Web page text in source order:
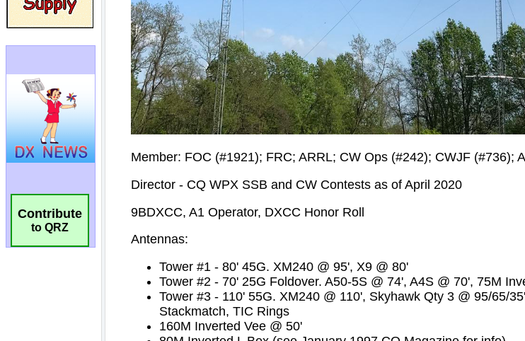
Contribute
to QRZ